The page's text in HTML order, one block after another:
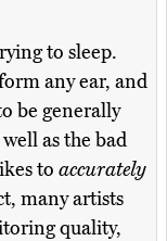
to sleep.
any ear, and
be generally
as the bad
to accurately
many artists
quality,